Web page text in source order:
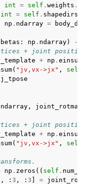
int = self . weights .
int = self . shapedirs
np . ndarray =
betas : np . ndarray)
->
+ joint
+ np . einsum
( "jv,vx->jx" , self
j_tpose
ndarray ,
+ joint
+ np . einsum
( "jv,vx->jx" , self
np . zeros (( self .
: 3 , : 3 =